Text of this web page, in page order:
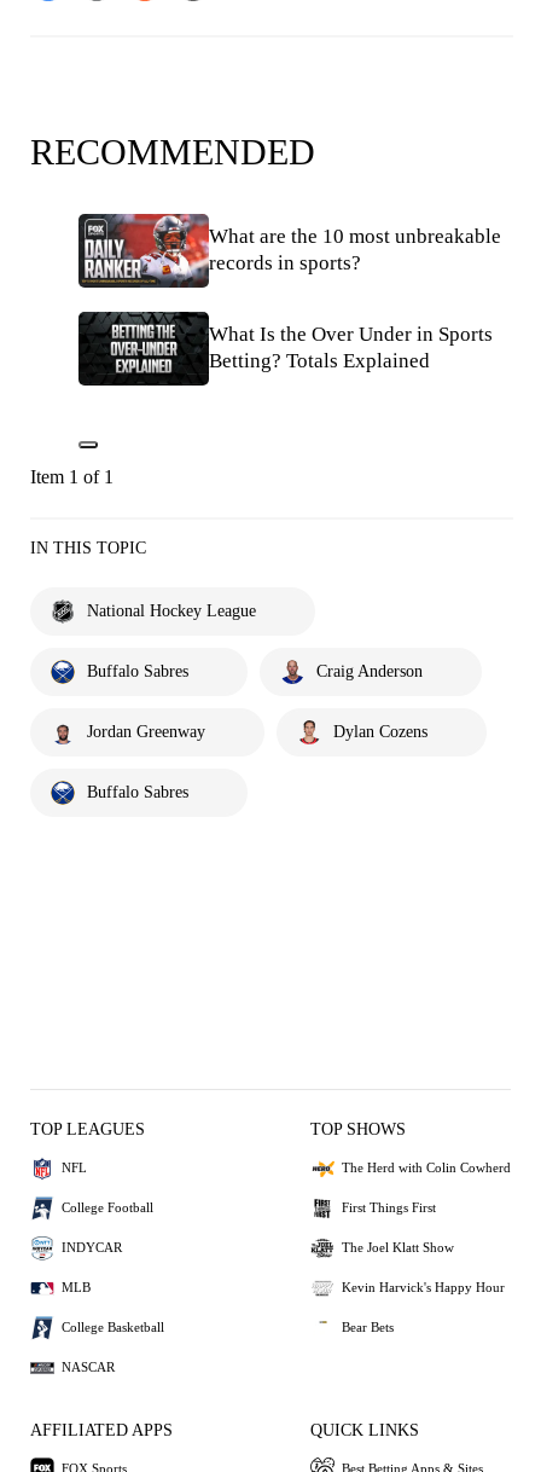
RECOMMENDED
What are the 10 most unbreakable
records in sports?
What Is the Over Under in Sports
Betting? Totals Explained
Item 1 of 1
IN THIS TOPIC
National Hockey League
Buffalo Sabres Craig Anderson
Jordan Greenway Dylan Cozens
Buffalo Sabres
TOP LEAGUES
NFL
College Football
INDYCAR
MLB
College Basketball
NASCAR
TOP SHOWS
The Herd with Colin Cowherd
First Things First
The Joel Klatt Show
Kevin Harvick's Happy Hour
Bear Bets
AFFILIATED APPS
FOX Sports
QUICK LINKS
Best Betting Apps & Sites